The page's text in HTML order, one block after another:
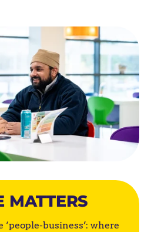
MATTERS
business’: where